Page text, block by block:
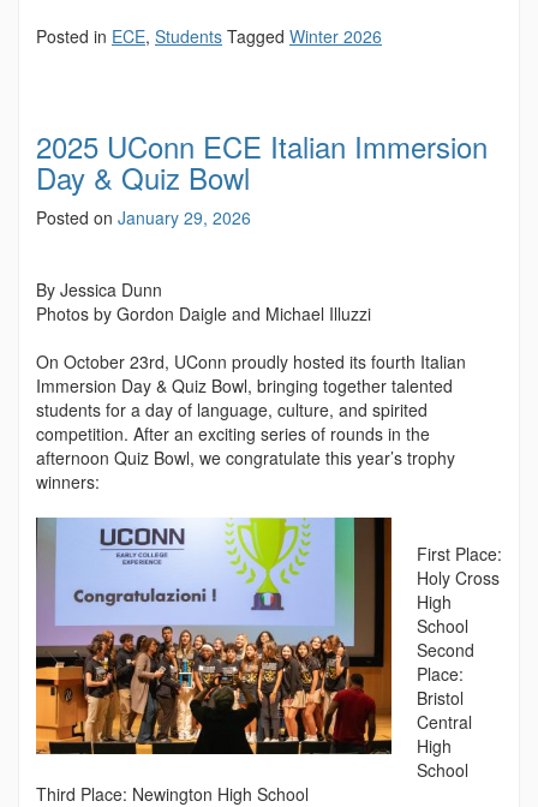
Posted in ECE, Students Tagged Winter 2026
2025 UConn ECE Italian Immersion
Day & Quiz Bowl
Posted on January 29, 2026
By Jessica Dunn
Photos by Gordon Daigle and Michael Illuzzi
On October 23rd, UConn proudly hosted its fourth Italian
Immersion Day & Quiz Bowl, bringing together talented
students for a day of language, culture, and spirited
competition. After an exciting series of rounds in the
afternoon Quiz Bowl, we congratulate this year’s trophy
winners:
First Place:
Holy Cross
High
School
Second
Place:
Bristol
Central
High
School
Third Place: Newington High School